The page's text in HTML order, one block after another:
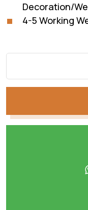
Decoration/
4-5 Working